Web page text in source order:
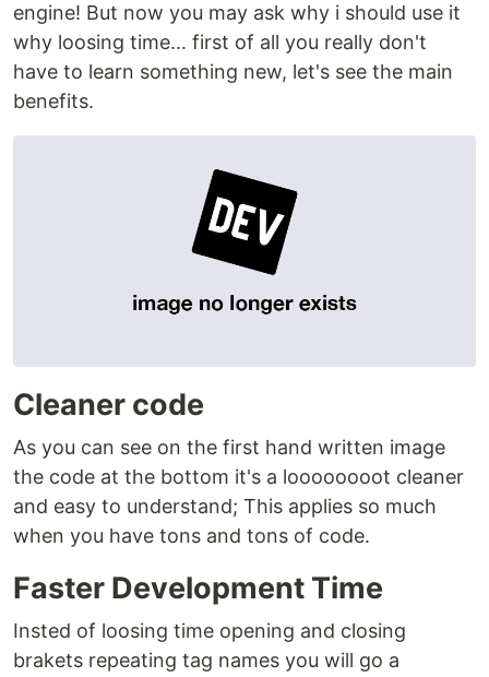
engine! But now you may ask why i should use it
why loosing time... first of all you really don't
have to learn something new, let's see the main
benefits.
Cleaner code
As you can see on the first hand written image
the code at the bottom it's a loooooooot cleaner
and easy to understand; This applies so much
when you have tons and tons of code.
Faster Development Time
Insted of loosing time opening and closing
brakets repeating tag names you will go a